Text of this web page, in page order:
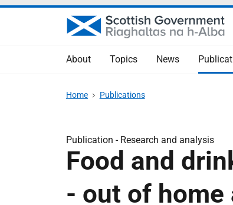
About Topics News
Home Publications
Publication - Research and analysis
Food and
- out of